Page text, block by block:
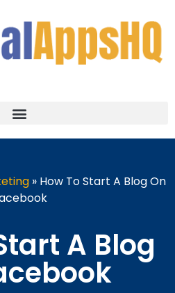
» How To Start A Blog On
A Blog